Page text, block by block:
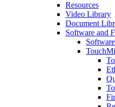
Resources
Video Library
Document
Software and